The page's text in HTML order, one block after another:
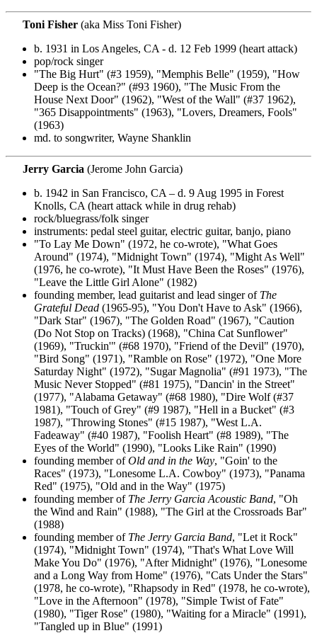
Toni Fisher (aka Miss Toni Fisher)
b. 1931 in Los Angeles, CA - d. 12 Feb 1999 (heart attack)
pop/rock singer
"The Big Hurt" (#3 1959), "Memphis Belle" (1959), "How
Deep is the Ocean?" (#93 1960), "The Music From the
House Next Door" (1962), "West of the Wall" (#37 1962),
"365 Disappointments" (1963), "Lovers, Dreamers, Fools"
(1963)
md. to songwriter, Wayne Shanklin
Jerry Garcia (Jerome John Garcia)
b. 1942 in San Francisco, CA – d. 9 Aug 1995 in Forest
Knolls, CA (heart attack while in drug rehab)
rock/bluegrass/folk singer
instruments: pedal steel guitar, electric guitar, banjo, piano
"To Lay Me Down" (1972, he co-wrote), "What Goes
Around" (1974), "Midnight Town" (1974), "Might As Well"
(1976, he co-wrote), "It Must Have Been the Roses" (1976),
"Leave the Little Girl Alone" (1982)
founding member, lead guitarist and lead singer of The
Grateful Dead (1965-95), "You Don't Have to Ask" (1966),
"Dark Star" (1967), "The Golden Road" (1967), "Caution
(Do Not Stop on Tracks) (1968), "China Cat Sunflower"
(1969), "Truckin'" (#68 1970), "Friend of the Devil" (1970),
"Bird Song" (1971), "Ramble on Rose" (1972), "One More
Saturday Night" (1972), "Sugar Magnolia" (#91 1973), "The
Music Never Stopped" (#81 1975), "Dancin' in the Street"
(1977), "Alabama Getaway" (#68 1980), "Dire Wolf (#37
1981), "Touch of Grey" (#9 1987), "Hell in a Bucket" (#3
1987), "Throwing Stones" (#15 1987), "West L.A.
Fadeaway" (#40 1987), "Foolish Heart" (#8 1989), "The
Eyes of the World" (1990), "Looks Like Rain" (1990)
founding member ofOld and in the Way, "Goin' to the
Races" (1973), "Lonesome L.A. Cowboy" (1973), "Panama
Red" (1975), "Old and in the Way" (1975)
founding member of The Jerry Garcia Acoustic Band, "Oh
the Wind and Rain" (1988), "The Girl at the Crossroads Bar"
(1988)
founding member of The Jerry Garcia Band, "Let it Rock"
(1974), "Midnight Town" (1974), "That's What Love Will
Make You Do" (1976), "After Midnight" (1976), "Lonesome
and a Long Way from Home" (1976), "Cats Under the Stars"
(1978, he co-wrote), "Rhapsody in Red" (1978, he co-wrote),
"Love in the Afternoon" (1978), "Simple Twist of Fate"
(1980), "Tiger Rose" (1980), "Waiting for a Miracle" (1991),
"Tangled up in Blue" (1991)